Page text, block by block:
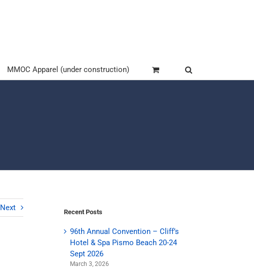
MMOC Apparel (under construction)
Next Recent Posts
96th Annual Convention – Cliff’s
Hotel & Spa Pismo Beach 20-24
Sept 2026
March 3, 2026